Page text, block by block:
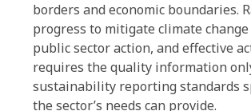
borders and economic boundaries.
progress to mitigate climate
public sector action, and effective
requires the quality information
sustainability reporting standards
the sector’s needs can provide.